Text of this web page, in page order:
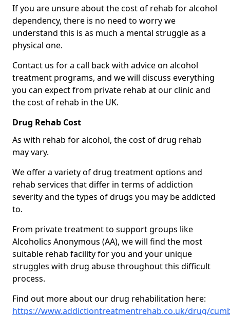
If you are unsure about the cost of rehab for alcohol
dependency, there is no need to worry we
understand this is as much a mental struggle as a
physical one.
Contact us for a call back with advice on alcohol
treatment programs, and we will discuss everything
you can expect from private rehab at our clinic and
the cost of rehab in the UK.
Drug Rehab Cost
As with rehab for alcohol, the cost of drug rehab
may vary.
We offer a variety of drug treatment options and
rehab services that differ in terms of addiction
severity and the types of drugs you may be addicted
to.
From private treatment to support groups like
Alcoholics Anonymous (AA), we will find the most
suitable rehab facility for you and your unique
struggles with drug abuse throughout this difficult
process.
Find out more about our drug rehabilitation here:
https://www.addictiontreatmentrehab.co.uk/drug/